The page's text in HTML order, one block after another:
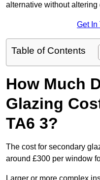
alternative without altering
Get In
Table of Contents
How Much
Glazing
TA6 3?
The cost for secondary
around £300 per window